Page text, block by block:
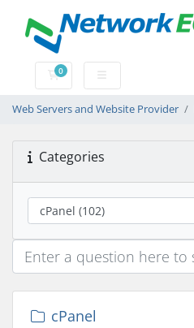
0
Shopping Cart
Web Servers and Website Provider
Categories
cPanel